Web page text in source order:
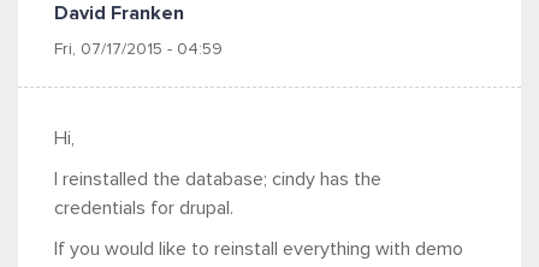
David Franken
Fri, 07/17/2015 - 04:59
Hi,
I reinstalled the database; cindy has the
credentials for drupal.
If you would like to reinstall everything with demo